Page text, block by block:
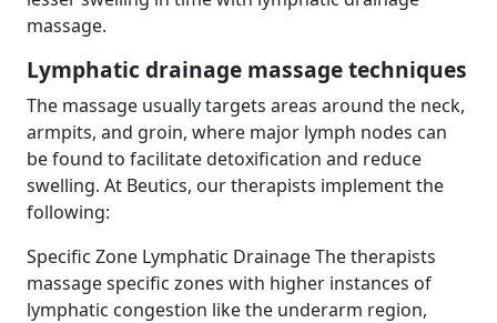
massage.
Lymphatic drainage massage techniques
The massage usually targets areas around the neck,
armpits, and groin, where major lymph nodes can
be found to facilitate detoxification and reduce
swelling. At Beutics, our therapists implement the
following:
Specific Zone Lymphatic Drainage The therapists
massage specific zones with higher instances of
lymphatic congestion like the underarm region,